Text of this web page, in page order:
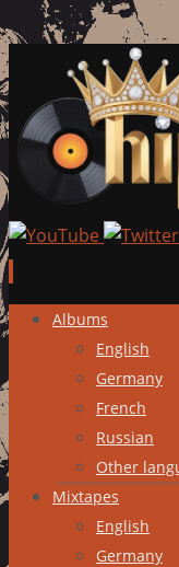
Skip
content
Albums
English
Germany
French
Russian
Other
Mixtapes
English
Germany